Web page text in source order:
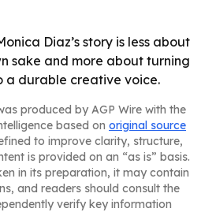
Diaz’s story is less about
sake and more about turning
a durable creative voice.
produced by AGP Wire with the
based on original source
to improve clarity, structure,
is provided on an “as is” basis.
in its preparation, it may contain
and readers should consult the
verify key information